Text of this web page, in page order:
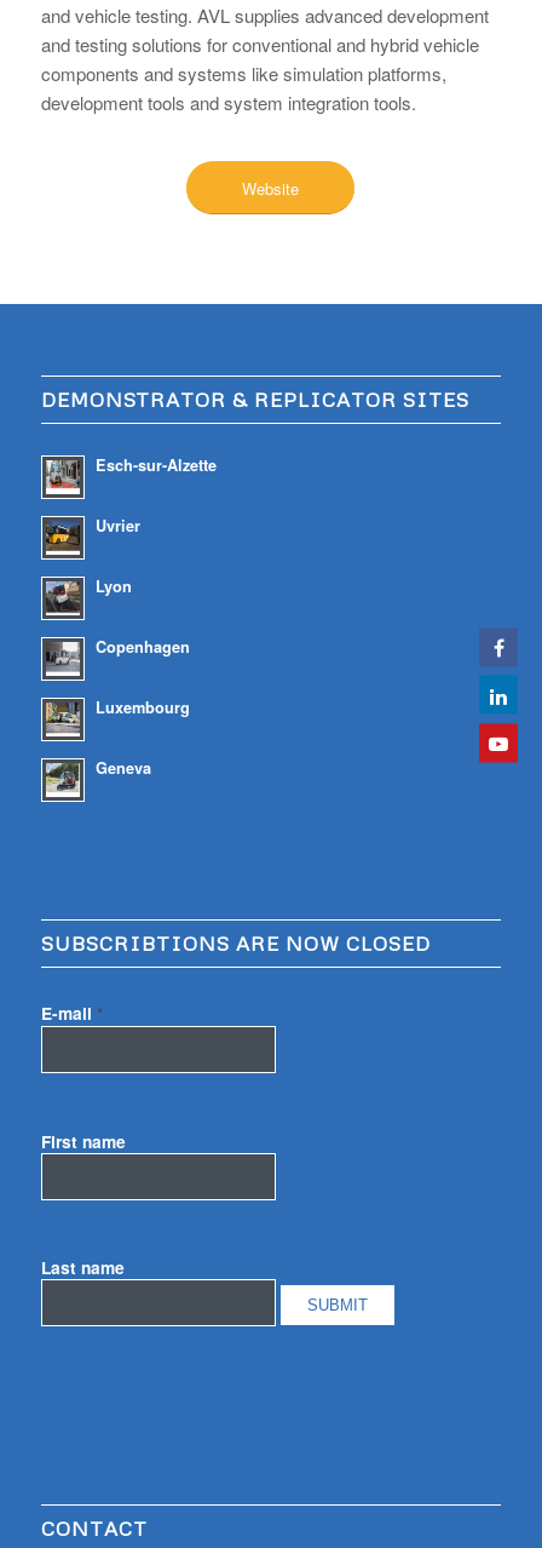
and vehicle testing. AVL supplies advanced development
and testing solutions for conventional and hybrid vehicle
components and systems like simulation platforms,
development tools and system integration tools.
Website
DEMONSTRATOR & REPLICATOR SITES
Esch-sur-Alzette
Uvrier
Lyon
Copenhagen
Luxembourg
Geneva
SUBSCRIBTIONS ARE NOW CLOSED
E-mail *
First name
Last name
CONTACT